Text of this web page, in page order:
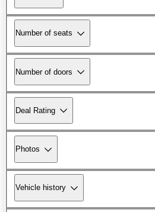
Number of seats
Number of doors
Deal Rating
Photos
Vehicle history